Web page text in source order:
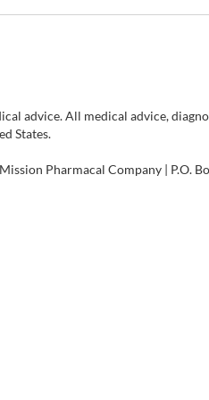
advice. All medical advice,
States.
Pharmacal Company | P.O.